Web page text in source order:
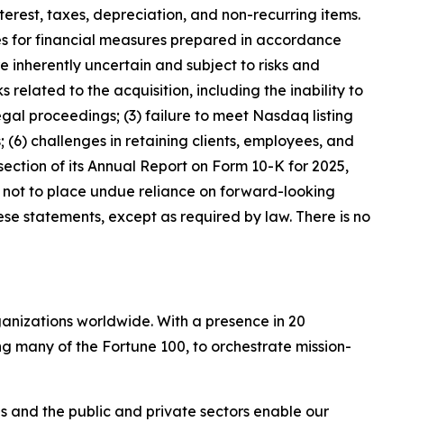
taxes, depreciation, and non-recurring items.
for financial measures prepared in accordance
inherently uncertain and subject to risks and
related to the acquisition, including the inability to
proceedings; (3) failure to meet Nasdaq listing
challenges in retaining clients, employees, and
of its Annual Report on Form 10-K for 2025,
to place undue reliance on forward-looking
statements, except as required by law. There is no
worldwide. With a presence in 20
many of the Fortune 100, to orchestrate mission-
the public and private sectors enable our